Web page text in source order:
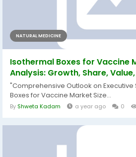
NATURAL MEDICINE
Isothermal Boxes for Vaccine
Analysis: Growth, Share,
"Comprehensive Outlook on
Boxes for Vaccine Market Size...
By Shweta Kadam a year ago 0